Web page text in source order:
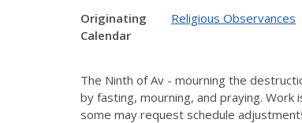
Originating
Calendar
Religious Observances
The Ninth of Av - mourning the
by fasting, mourning, and praying.
some may request schedule